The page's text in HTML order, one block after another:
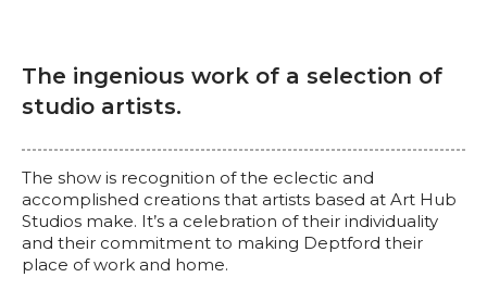
The ingenious work of a selection of
studio artists.
The show is recognition of the eclectic and
accomplished creations that artists based at Art Hub
Studios make. It’s a celebration of their individuality
and their commitment to making Deptford their
place of work and home.